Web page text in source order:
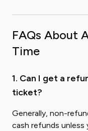
FAQs About
Time
1. Can I get a
ticket?
Generally, non-
cash refunds